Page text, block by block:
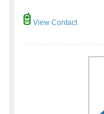
View Contact